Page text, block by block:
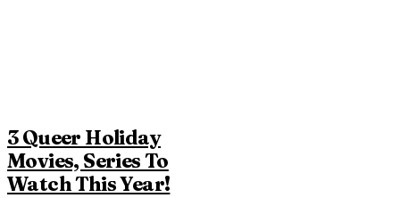
3 Queer Holiday
Movies, Series To
Watch This Year!